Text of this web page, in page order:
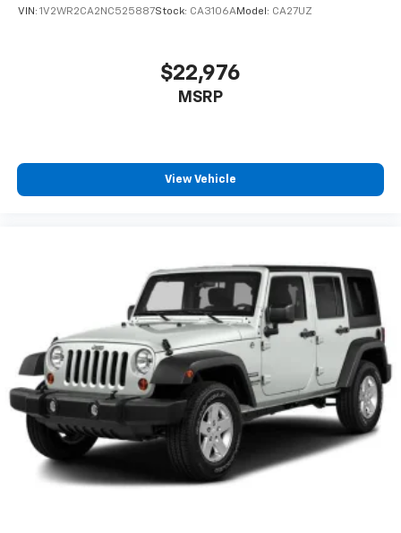
VIN: 1V2WR2CA2NC525887Stock: CA3106AModel: CA27UZ
$22,976
MSRP
View Vehicle